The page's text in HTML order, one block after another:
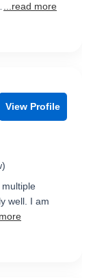
...read more
View Profile
well. I am